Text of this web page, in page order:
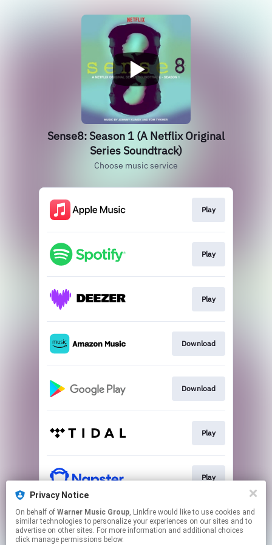
Sense8: Season 1 (A Netflix Original
Series Soundtrack)
Choose music service
Play
Play
Play
Download
Download
Play
Play
This page may contain affiliate links.
By using this service, you agree to the use of cookies.
Click hereto manage your permissions.
Privacy Notice
On behalf of Warner Music Group, Linkfire would like to use cookies and
similar technologies to personalize your experiences on our sites and to
advertise on other sites. For more information and additional choices
click manage permissions below.